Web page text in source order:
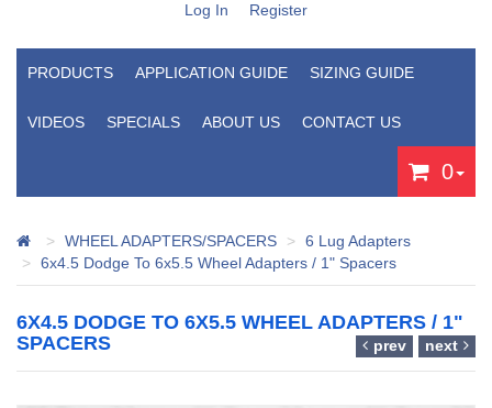
Log In Register
PRODUCTS APPLICATION GUIDE SIZING GUIDE
VIDEOS SPECIALS ABOUT US CONTACT US
0
WHEEL ADAPTERS/SPACERS
6 Lug Adapters
6x4.5 Dodge To 6x5.5 Wheel Adapters / 1" Spacers
6X4.5 DODGE TO 6X5.5 WHEEL ADAPTERS / 1"
SPACERS
prev next